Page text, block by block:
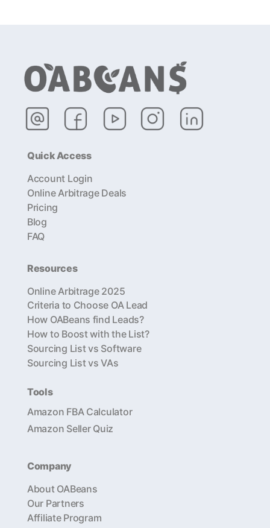
Quick Access
Account Login
Online Arbitrage Deals
Pricing
Blog
FAQ
Resources
Online Arbitrage 2025
Criteria to Choose OA Lead
How OABeans find Leads?
How to Boost with the List?
Sourcing List vs Software
Sourcing List vs VAs
Tools
Amazon FBA Calculator
Amazon Seller Quiz
Company
About OABeans
Our Partners
Affiliate Program